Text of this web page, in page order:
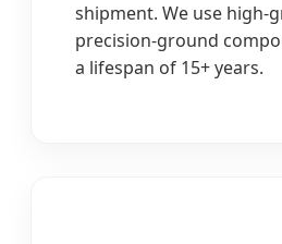
shipment. We use high-
precision-ground
a lifespan of 15+ years.